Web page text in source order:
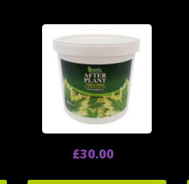
£30.00